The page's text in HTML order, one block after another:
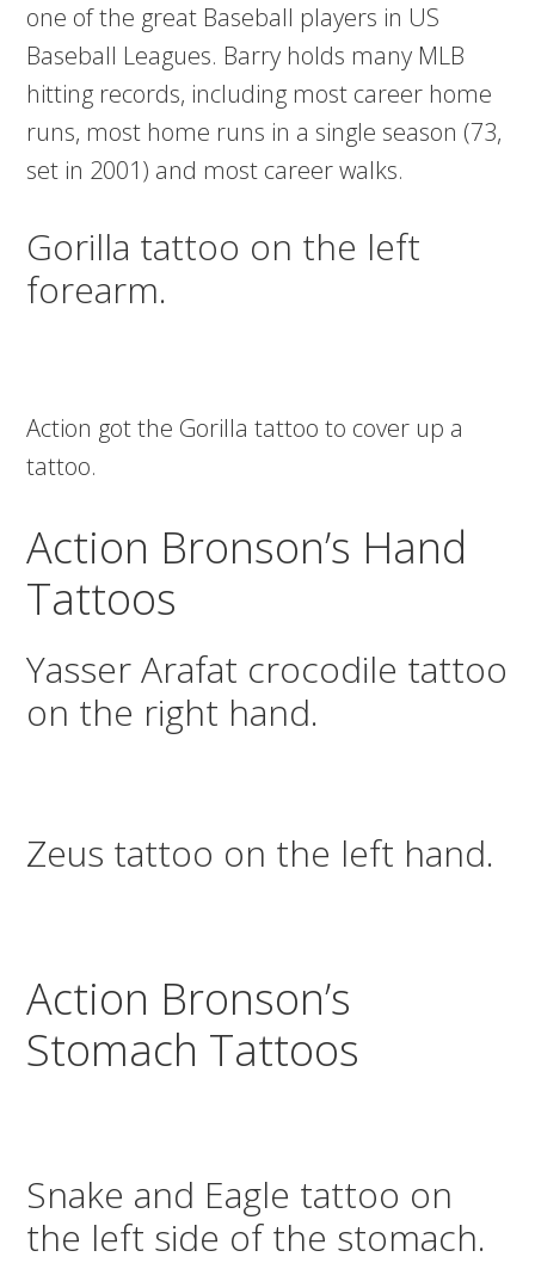
one of the great Baseball players in US
Baseball Leagues. Barry holds many MLB
hitting records, including most career home
runs, most home runs in a single season (73,
set in 2001) and most career walks.
Gorilla tattoo on the left
forearm.
Action got the Gorilla tattoo to cover up a
tattoo.
Action Bronson’s Hand
Tattoos
Yasser Arafat crocodile tattoo
on the right hand.
Zeus tattoo on the left hand.
Action Bronson’s
Stomach Tattoos
Snake and Eagle tattoo on
the left side of the stomach.